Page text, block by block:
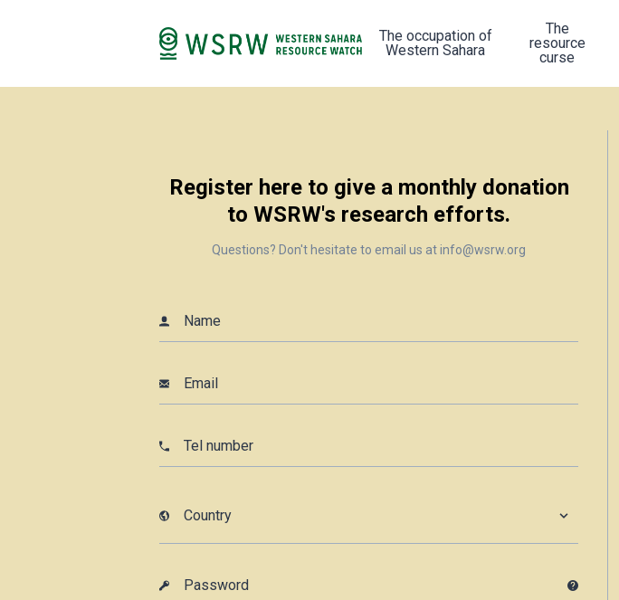
The occupation of
Western Sahara
The
resource
curse
Register here to give a monthly donation
to WSRW's research efforts.
Questions? Don't hesitate to email us at info@wsrw.org